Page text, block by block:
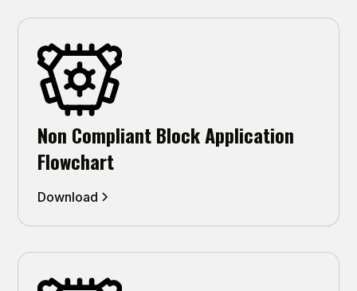
Non Compliant Block Application
Flowchart
Download